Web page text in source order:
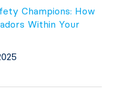
Champions: How
Within Your